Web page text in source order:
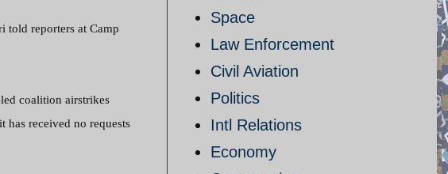
told reporters at Camp
coalition airstrikes
has received no requests
Space
Law Enforcement
Civil Aviation
Politics
Intl Relations
Economy